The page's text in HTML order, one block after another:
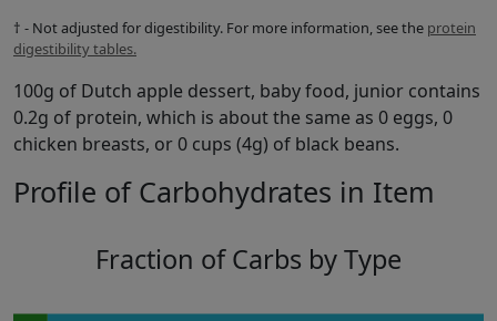
† - Not adjusted for digestibility. For more information, see the protein
digestibility tables.
100g of Dutch apple dessert, baby food, junior contains
0.2g of protein, which is about the same as 0 eggs, 0
chicken breasts, or 0 cups (4g) of black beans.
Profile of Carbohydrates in Item
Fraction of Carbs by Type